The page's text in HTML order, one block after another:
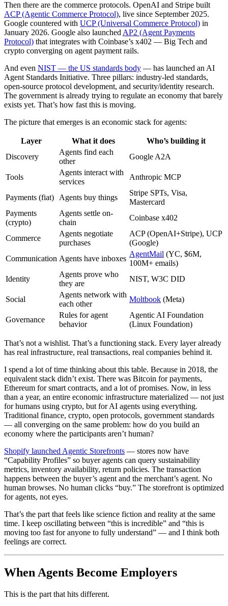
Then there are the commerce protocols. OpenAI and Stripe built
ACP (Agentic Commerce Protocol), live since September 2025.
Google countered with UCP (Universal Commerce Protocol) in
January 2026. Google also launched AP2 (Agent Payments
Protocol) that integrates with Coinbase’s x402 — Big Tech and
crypto converging on agent payment rails.
And even NIST — the US standards body — has launched an AI
Agent Standards Initiative. Three pillars: industry-led standards,
open-source protocol development, and security/identity research.
The government is already trying to regulate an economy that barely
exists yet. That’s how fast this is moving.
The picture that emerges is an economic stack for agents:
Layer What it does
Who’s building it
Discovery
Agents find each
other
Google A2A
Tools
Agents interact with
services
Anthropic MCP
Payments (fiat) Agents buy things
Stripe SPTs, Visa,
Mastercard
Payments
(crypto)
Agents settle on-
chain
Coinbase x402
Commerce
Agents negotiate
purchases
ACP (OpenAI+Stripe), UCP
(Google)
Communication Agents have inboxes
AgentMail (YC, $6M,
100M+ emails)
Identity
Agents prove who
they are
NIST, W3C DID
Social
Agents network with
each other
Moltbook (Meta)
Governance
Rules for agent
behavior
Agentic AI Foundation
(Linux Foundation)
That’s not a wishlist. That’s a functioning stack. Every layer already
has real infrastructure, real transactions, real companies behind it.
I spend a lot of time thinking about this table. Because in 2018, the
equivalent stack didn’t exist. There was Bitcoin for payments,
Ethereum for smart contracts, and a lot of promises. Now, in less
than a year, an entire economic infrastructure materialized — not just
for humans using crypto, but for AI agents using everything.
Traditional finance, crypto, open protocols, government standards
— all converging on the same problem: how do you build an
economy where the participants aren’t human?
Shopify launched Agentic Storefronts — stores now have
“Capability Profiles” so buyer agents can query sustainability
metrics, inventory availability, return policies. The transaction
happens between the buyer’s agent and the merchant’s agent. No
human browses. No human clicks “buy.” The storefront is optimized
for agents, not eyes.
That’s the part that feels like science fiction and reality at the same
time. I keep oscillating between “this is incredible” and “this is
moving too fast for anyone to fully understand” — and I think both
feelings are correct.
When Agents Become Employers
This is the part that hits different.